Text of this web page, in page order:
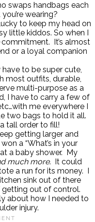
swaps handbags each
wearing?
to keep my head on
little kiddos. So when I
commitment. It’s almost
or a loyal companion
to be super cute,
most outfits, durable,
multi-purpose as a
I have to carry a few of
me everywhere I
two bags to hold it all.
tall order to fill!
getting larger and
a “What’s in your
a baby shower. My
much more. It could
a run for its money. I
sink out of there
getting out of control.
about how I needed to
injury.